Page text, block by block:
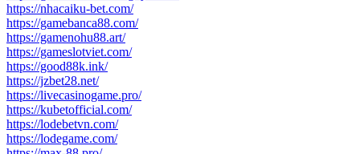
https://nhacaiku-bet.com/
https://gamebanca88.com/
https://gamenohu88.art/
https://gameslotviet.com/
https://good88k.ink/
https://jzbet28.net/
https://livecasinogame.pro/
https://kubetofficial.com/
https://lodebetvn.com/
https://lodegame.com/